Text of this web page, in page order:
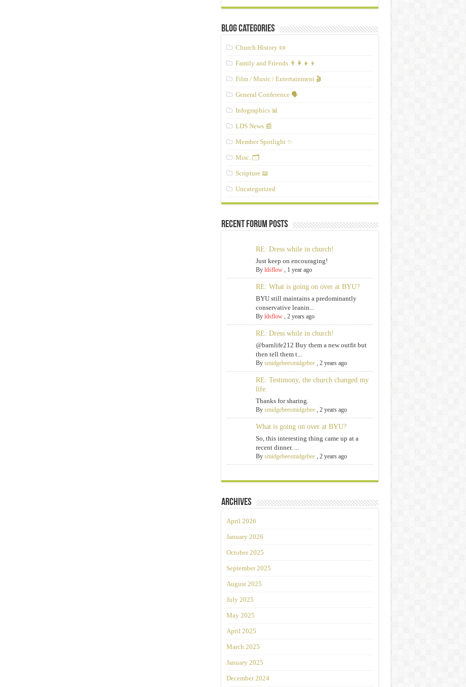
Blog Categories
Church History 📜
Family and Friends 👨‍👩‍👧‍👦
Film / Music / Entertainment 🎬
General Conference 🗣️
Infographics 📊
LDS News 📰
Member Spotlight ✨
Misc. 🗂️
Scripture 📖
Uncategorized
Recent Forum Posts
RE: Dress while in church!
Just keep on encouraging!
Byldsflow , 1 year ago
RE: What is going on over at BYU?
BYU still maintains a predominantly
conservative leanin...
Byldsflow ,2 years ago
RE: Dress while in church!
@barnlife212 Buy them a new outfit but
then tell them t...
Bysmidgebeesmidgebee ,2 years ago
RE: Testimony, the church changed my
life.
Thanks for sharing.
Bysmidgebeesmidgebee ,2 years ago
What is going on over at BYU?
So, this interesting thing came up at a
recent dinner. ...
Bysmidgebeesmidgebee ,2 years ago
Archives
April 2026
January 2026
October 2025
September 2025
August 2025
July 2025
May 2025
April 2025
March 2025
January 2025
December 2024